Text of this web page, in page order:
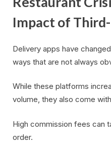
Impact of
Delivery apps have
ways that are not always
While these platforms
volume, they also come
High commission fees can
order.